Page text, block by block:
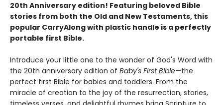
20th Anniversary edition! Featuring beloved Bible
stories from both the Old and New Testaments, this
popular CarryAlong with plastic handle is a perfectly
portable first Bible.
Introduce your little one to the wonder of God's Word with
the 20th anniversary edition of Baby's First Bible—the
perfect first Bible for babies and toddlers. From the
miracle of creation to the joy of the resurrection, stories,